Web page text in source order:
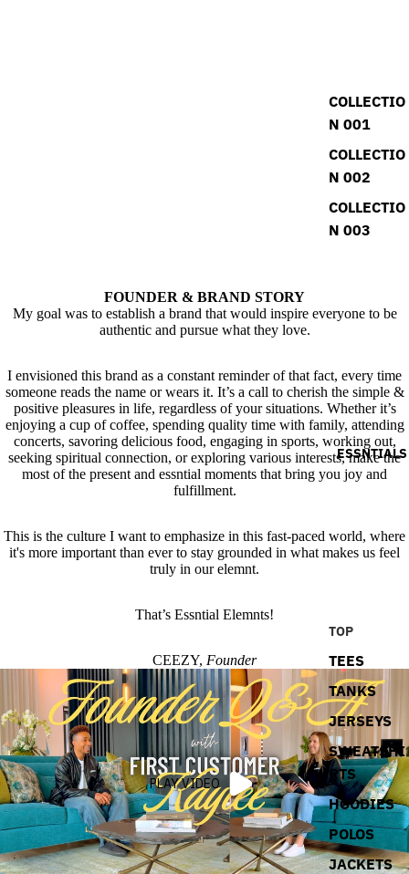
COLLECTIO
N 001
COLLECTIO
N 002
COLLECTIO
N 003
ESSNTIALS
TOP
TEES
TANKS
JERSEYS
SWEATSHI
RTS
HOODIES
POLOS
JACKETS
FOUNDER & BRAND STORY
My goal was to establish a brand that would inspire everyone to be
authentic and pursue what they love.
I envisioned this brand as a constant reminder of that fact, every time
someone reads the name or wears it. It’s a call to cherish the simple &
positive pleasures in life, regardless of your situations. Whether it’s
enjoying a cup of coffee, spending quality time with family, attending
concerts, savoring delicious food, engaging in sports, working out,
seeking spiritual connection, or exploring various interests, make the
most of the present and essntial moments that bring you joy and
fulfillment.
This is the culture I want to emphasize in this fast-paced world, where
it's more important than ever to stay grounded in what makes us feel
truly in our elemnt.
That’s Essntial Elemnts!
CEEZY, Founder
PLAY VIDEO